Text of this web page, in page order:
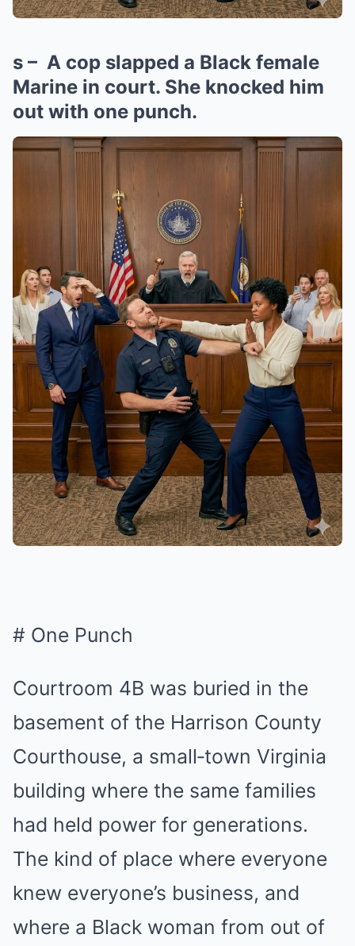
s – A cop slapped a Black female
Marine in court. She knocked him
out with one punch.
# One Punch
Courtroom 4B was buried in the
basement of the Harrison County
Courthouse, a small‑town Virginia
building where the same families
had held power for generations.
The kind of place where everyone
knew everyone’s business, and
where a Black woman from out of